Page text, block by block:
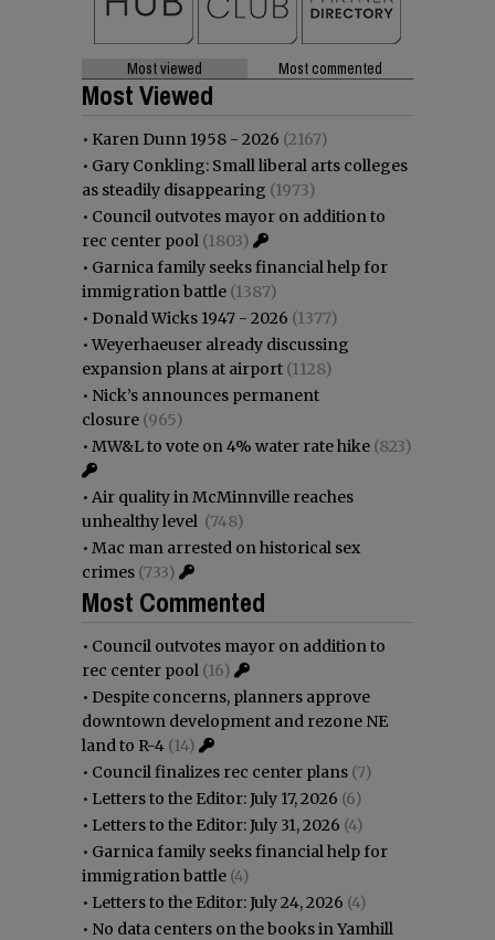
Most viewed Most commented
Most Viewed
• Karen Dunn 1958 - 2026 (2167)
• Gary Conkling: Small liberal arts colleges
as steadily disappearing (1973)
• Council outvotes mayor on addition to
rec center pool (1803)
• Garnica family seeks financial help for
immigration battle (1387)
• Donald Wicks 1947 - 2026 (1377)
•Weyerhaeuser already discussing
expansion plans at airport (1128)
• Nick’s announces permanent
closure (965)
• MW&L to vote on 4% water rate hike (823)
• Air quality in McMinnville reaches
unhealthy level (748)
• Mac man arrested on historical sex
crimes (733)
Most Commented
• Council outvotes mayor on addition to
rec center pool (16)
• Despite concerns, planners approve
downtown development and rezone NE
land to R-4 (14)
• Council finalizes rec center plans (7)
• Letters to the Editor: July 17, 2026 (6)
• Letters to the Editor: July 31, 2026 (4)
• Garnica family seeks financial help for
immigration battle (4)
• Letters to the Editor: July 24, 2026 (4)
• No data centers on the books in Yamhill